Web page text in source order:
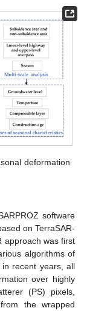
deformation
software
on TerraSAR-
approach was first
algorithms of
in recent years, all
over highly
(PS) pixels,
the wrapped